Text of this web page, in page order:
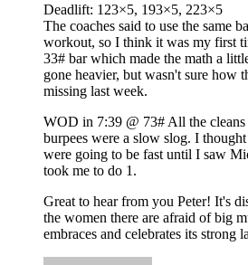
Deadlift: 123×5, 193×5, 223×5
The coaches said to use the same
workout, so I think it was my first
33# bar which made the math a
gone heavier, but wasn't sure how
missing last week.
WOD in 7:39 @ 73# All the
burpees were a slow slog. I
were going to be fast until I saw
took me to do 1.
Great to hear from you Peter! It's
the women there are afraid of big
embraces and celebrates its strong